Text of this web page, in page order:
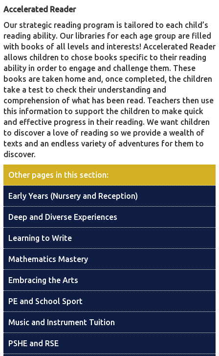
Accelerated Reader
Our strategic reading program is tailored to each child’s
reading ability. Our libraries for each age group are filled
with books of all levels and interests! Accelerated Reader
allows children to chose books specific to their reading
ability in order to engage and challenge them. These
books are taken home and, once completed, the children
take a test to check their understanding and
comprehension of what has been read. Teachers then use
this information to support the children to make quick
and effective progress in their reading. We want children
to discover a love of reading so we provide a wealth of
texts and an endless variety of adventures for them to
discover.
Other pages in this section:
Early Years (Nursery and Reception)
Deep and Diverse Experiences
Learning to Write
Mathematics Mastery
Embracing the Arts
PE and School Sport
Music and Instrument Tuition
PSHE and RSE